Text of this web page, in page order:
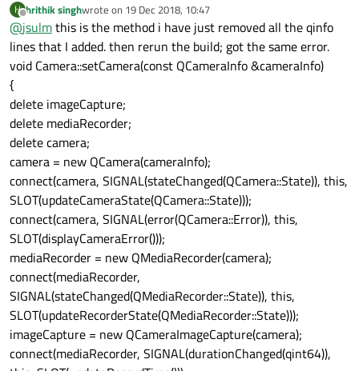
H
Offline
hrithik singhwrote on 19 Dec 2018, 10:47
last edited by
@jsulmthis is the method i have just removed all the qinfo
lines that I added. then rerun the build; got the same error.
void Camera::setCamera(const QCameraInfo &cameraInfo)
{
delete imageCapture;
delete mediaRecorder;
delete camera;
camera = new QCamera(cameraInfo);
connect(camera, SIGNAL(stateChanged(QCamera::State)), this,
SLOT(updateCameraState(QCamera::State)));
connect(camera, SIGNAL(error(QCamera::Error)), this,
SLOT(displayCameraError()));
mediaRecorder = new QMediaRecorder(camera);
connect(mediaRecorder,
SIGNAL(stateChanged(QMediaRecorder::State)), this,
SLOT(updateRecorderState(QMediaRecorder::State)));
imageCapture = new QCameraImageCapture(camera);
connect(mediaRecorder, SIGNAL(durationChanged(qint64)),